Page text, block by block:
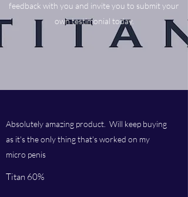
feedback with you and invite you to submit your
own testimonial today.
Absolutely amazing product. Will keep buying
as it's the only thing that's worked on my
micro penis
Titan 60%